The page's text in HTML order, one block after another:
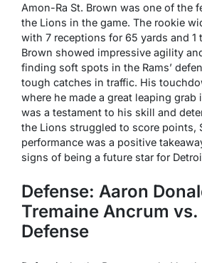
Amon-Ra St. Brown was one of the
the Lions in the game. The rookie
with 7 receptions for 65 yards and 1
Brown showed impressive agility
finding soft spots in the Rams’
tough catches in traffic. His
where he made a great leaping grab
was a testament to his skill and
the Lions struggled to score points,
performance was a positive
signs of being a future star for
Defense: Aaron
Tremaine Ancrum vs.
Defense